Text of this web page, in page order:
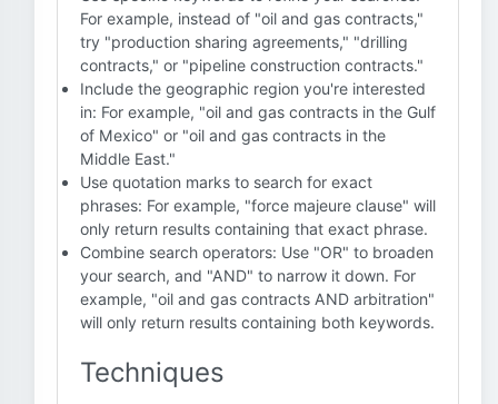
For example, instead of "oil and gas contracts,"
try "production sharing agreements," "drilling
contracts," or "pipeline construction contracts."
Include the geographic region you're interested
in: For example, "oil and gas contracts in the Gulf
of Mexico" or "oil and gas contracts in the
Middle East."
Use quotation marks to search for exact
phrases: For example, "force majeure clause" will
only return results containing that exact phrase.
Combine search operators: Use "OR" to broaden
your search, and "AND" to narrow it down. For
example, "oil and gas contracts AND arbitration"
will only return results containing both keywords.
Techniques